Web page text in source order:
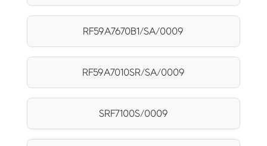
RF59A7670B1/SA/0009
RF59A7010SR/SA/0009
SRF7100S/0009